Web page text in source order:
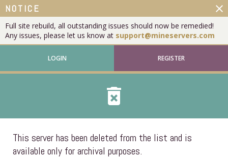
NOTICE
Full site rebuild, all outstanding issues should now be remedied!
Any issues, please let us know at support@mineservers.com
close
LOGIN REGISTER
delete_forever
This server has been deleted from the list and is
available only for archival purposes.